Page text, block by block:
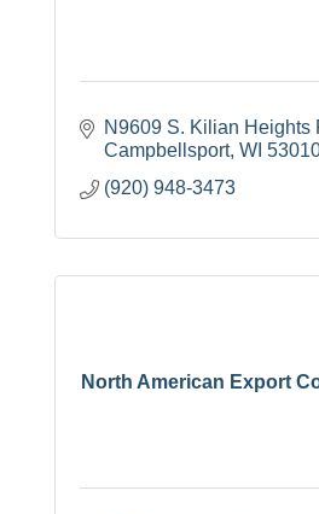
N9609 S. Kilian Heights
Campbellsport WI
(920) 948-3473
North American Export